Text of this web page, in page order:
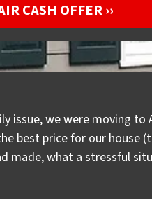
issue, we were moving to
best price for our house
made, what a stressful